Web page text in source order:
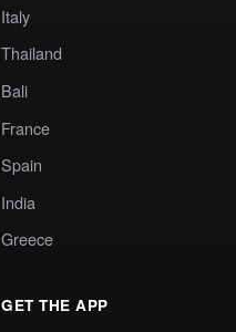
Italy
Thailand
Bali
France
Spain
India
Greece
GET THE APP